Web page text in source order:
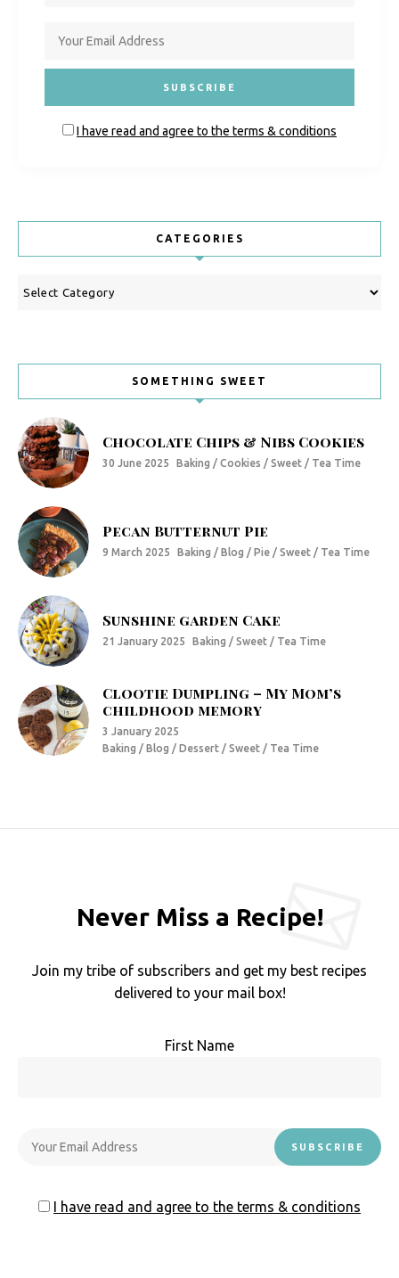
I have read and agree to the terms & conditions
CATEGORIES
Categories
SOMETHING SWEET
Chocolate Chips & Nibs Cookies
30 June 2025 Baking / Cookies / Sweet / Tea Time
Pecan Butternut Pie
9 March 2025 Baking / Blog / Pie / Sweet / Tea Time
Sunshine garden Cake
21 January 2025 Baking / Sweet / Tea Time
Clootie Dumpling – My Mom’s
childhood memory
3 January 2025
Baking / Blog / Dessert / Sweet / Tea Time
Never Miss a Recipe!
Join my tribe of subscribers and get my best recipes
delivered to your mail box!
First Name
I have read and agree to the terms & conditions